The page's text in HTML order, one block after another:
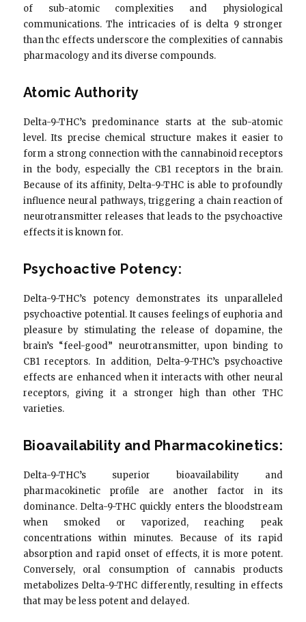
of sub-atomic complexities and physiological
communications. The intricacies of is delta 9 stronger
than thc effects underscore the complexities of cannabis
pharmacology and its diverse compounds.
Atomic Authority
Delta-9-THC’s predominance starts at the sub-atomic
level. Its precise chemical structure makes it easier to
form a strong connection with the cannabinoid receptors
in the body, especially the CB1 receptors in the brain.
Because of its affinity, Delta-9-THC is able to profoundly
influence neural pathways, triggering a chain reaction of
neurotransmitter releases that leads to the psychoactive
effects it is known for.
Psychoactive Potency:
Delta-9-THC’s potency demonstrates its unparalleled
psychoactive potential. It causes feelings of euphoria and
pleasure by stimulating the release of dopamine, the
brain’s “feel-good” neurotransmitter, upon binding to
CB1 receptors. In addition, Delta-9-THC’s psychoactive
effects are enhanced when it interacts with other neural
receptors, giving it a stronger high than other THC
varieties.
Bioavailability and Pharmacokinetics:
Delta-9-THC’s superior bioavailability and
pharmacokinetic profile are another factor in its
dominance. Delta-9-THC quickly enters the bloodstream
when smoked or vaporized, reaching peak
concentrations within minutes. Because of its rapid
absorption and rapid onset of effects, it is more potent.
Conversely, oral consumption of cannabis products
metabolizes Delta-9-THC differently, resulting in effects
that may be less potent and delayed.